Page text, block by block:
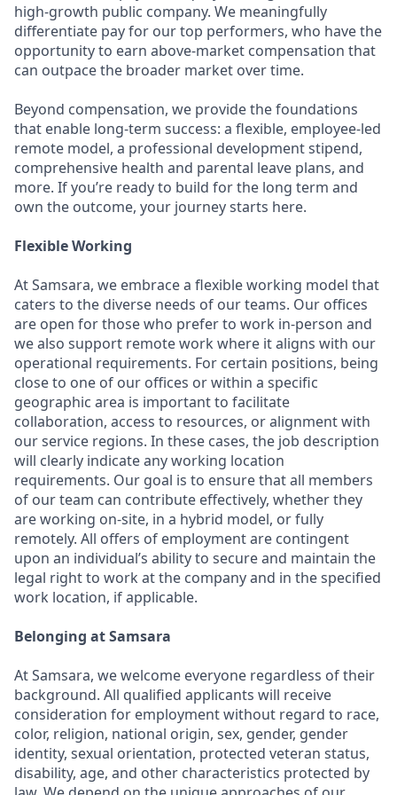
high-growth public company. We meaningfully
differentiate pay for our top performers, who have the
opportunity to earn above-market compensation that
can outpace the broader market over time.
Beyond compensation, we provide the foundations
that enable long-term success: a flexible, employee-led
remote model, a professional development stipend,
comprehensive health and parental leave plans, and
more. If you’re ready to build for the long term and
own the outcome, your journey starts here.
Flexible Working
At Samsara, we embrace a flexible working model that
caters to the diverse needs of our teams. Our offices
are open for those who prefer to work in-person and
we also support remote work where it aligns with our
operational requirements. For certain positions, being
close to one of our offices or within a specific
geographic area is important to facilitate
collaboration, access to resources, or alignment with
our service regions. In these cases, the job description
will clearly indicate any working location
requirements. Our goal is to ensure that all members
of our team can contribute effectively, whether they
are working on-site, in a hybrid model, or fully
remotely. All offers of employment are contingent
upon an individual’s ability to secure and maintain the
legal right to work at the company and in the specified
work location, if applicable.
Belonging at Samsara
At Samsara, we welcome everyone regardless of their
background. All qualified applicants will receive
consideration for employment without regard to race,
color, religion, national origin, sex, gender, gender
identity, sexual orientation, protected veteran status,
disability, age, and other characteristics protected by